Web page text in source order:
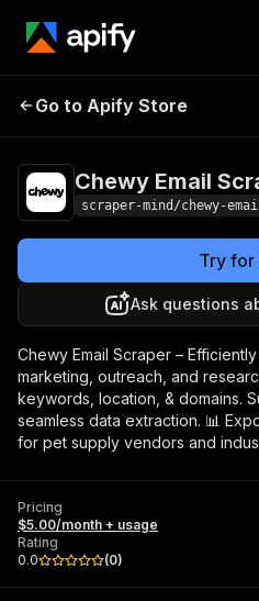
Chewy Email
Go to Apify Store
Chewy Email
scraper-mind/chewy-
Try
Ask questions
Chewy Email Scraper –
marketing, outreach, and
keywords, location, & domains.
seamless data extraction. 📊
for pet supply vendors and
Pricing
$5.00/month + usage
Rating
0.0
(0)